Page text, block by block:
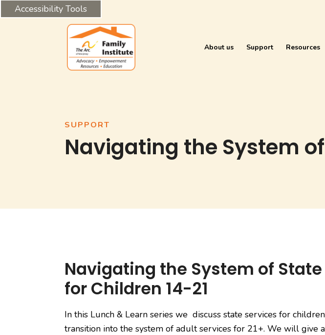
Accessibility Tools
About us Support Resources
SUPPORT
Navigating the System
Navigating the System of
for Children 14-21
In this Lunch & Learn series we discuss state services for
transition into the system of adult services for 21+. We will give